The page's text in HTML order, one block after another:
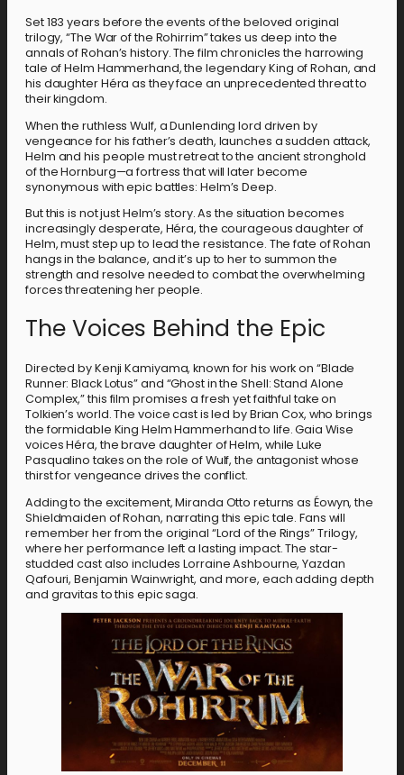
Set 183 years before the events of the beloved original
trilogy, “The War of the Rohirrim” takes us deep into the
annals of Rohan’s history. The film chronicles the harrowing
tale of Helm Hammerhand, the legendary King of Rohan, and
his daughter Héra as they face an unprecedented threat to
their kingdom.
When the ruthless Wulf, a Dunlending lord driven by
vengeance for his father’s death, launches a sudden attack,
Helm and his people must retreat to the ancient stronghold
of the Hornburg—a fortress that will later become
synonymous with epic battles: Helm’s Deep.
But this is not just Helm’s story. As the situation becomes
increasingly desperate, Héra, the courageous daughter of
Helm, must step up to lead the resistance. The fate of Rohan
hangs in the balance, and it’s up to her to summon the
strength and resolve needed to combat the overwhelming
forces threatening her people.
The Voices Behind the Epic
Directed by Kenji Kamiyama, known for his work on “Blade
Runner: Black Lotus” and “Ghost in the Shell: Stand Alone
Complex,” this film promises a fresh yet faithful take on
Tolkien’s world. The voice cast is led by Brian Cox, who brings
the formidable King Helm Hammerhand to life. Gaia Wise
voices Héra, the brave daughter of Helm, while Luke
Pasqualino takes on the role of Wulf, the antagonist whose
thirst for vengeance drives the conflict.
Adding to the excitement, Miranda Otto returns as Éowyn, the
Shieldmaiden of Rohan, narrating this epic tale. Fans will
remember her from the original “Lord of the Rings” Trilogy,
where her performance left a lasting impact. The star-
studded cast also includes Lorraine Ashbourne, Yazdan
Qafouri, Benjamin Wainwright, and more, each adding depth
and gravitas to this epic saga.